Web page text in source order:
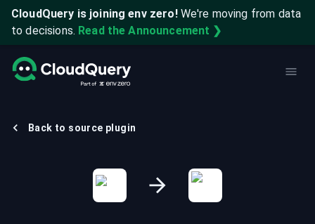
CloudQuery is joining env zero! We're moving from data
to decisions. Read the Announcement ❯
Back to source plugin